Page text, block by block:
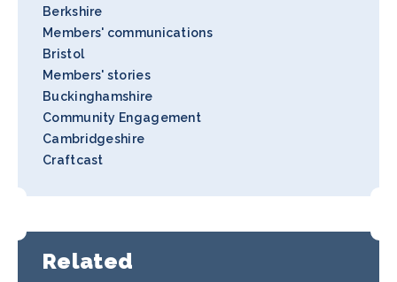
Berkshire
Members' communications
Bristol
Members' stories
Buckinghamshire
Community Engagement
Cambridgeshire
Craftcast
Related